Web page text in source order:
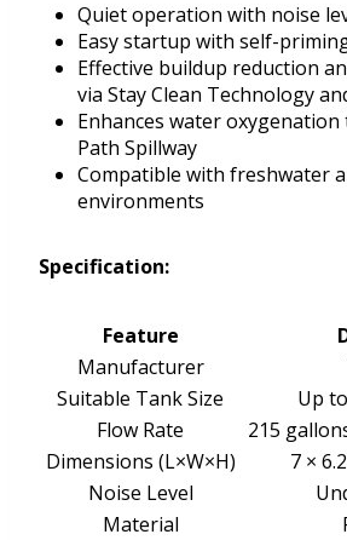
Quiet operation with noise
Easy startup with self-
Effective buildup reduction
via Stay Clean Technology
Enhances water
Path Spillway
Compatible with freshwater
environments
Specification:
Feature
Manufacturer
Suitable Tank Size
Up
Flow Rate
215
Dimensions (L×W×H)
7 ×
Noise Level
Material